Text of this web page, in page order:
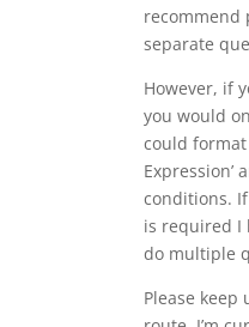
recommend
separate
However, if
you would
could format
Expression’
conditions.
is required I
do multiple
Please